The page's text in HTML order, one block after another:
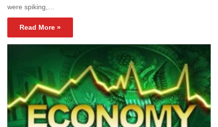
were spiking,…
Read More »